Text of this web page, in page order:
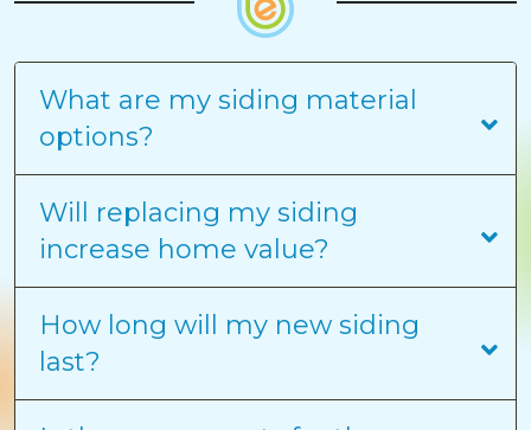
What are my siding material
options?
Will replacing my siding
increase home value?
How long will my new siding
last?